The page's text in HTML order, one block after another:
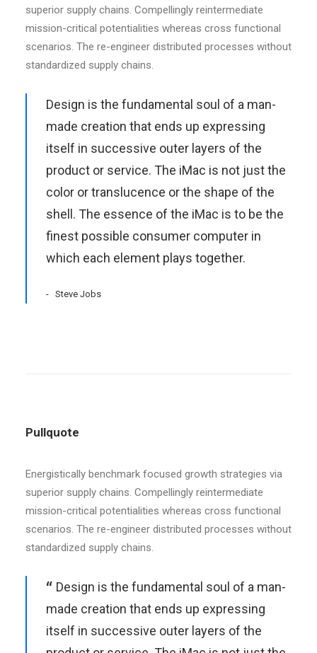
superior supply chains. Compellingly reintermediate
mission-critical potentialities whereas cross functional
scenarios. The re-engineer distributed processes without
standardized supply chains.
Design is the fundamental soul of a man-
made creation that ends up expressing
itself in successive outer layers of the
product or service. The iMac is not just the
color or translucence or the shape of the
shell. The essence of the iMac is to be the
finest possible consumer computer in
which each element plays together.
Steve Jobs
Pullquote
Energistically benchmark focused growth strategies via
superior supply chains. Compellingly reintermediate
mission-critical potentialities whereas cross functional
scenarios. The re-engineer distributed processes without
standardized supply chains.
Design is the fundamental soul of a man-
made creation that ends up expressing
itself in successive outer layers of the